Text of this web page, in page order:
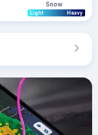
Snow
Light Heavy